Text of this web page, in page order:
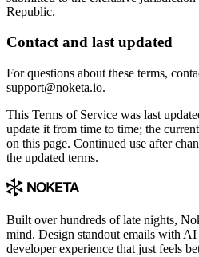
Republic.
Contact and last updated
For questions about these terms,
support@noketa.io.
This Terms of Service was last
update it from time to time; the
on this page. Continued use after
the updated terms.
Built over hundreds of late nights,
mind. Design standout emails with
developer experience that just feels